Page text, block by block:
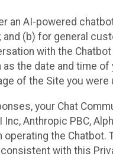
an AI-powered
and (b) for general
with the
the date and time
of the Site you
your Chat
Inc, Anthropic PBC,
the Chatbot.
with this